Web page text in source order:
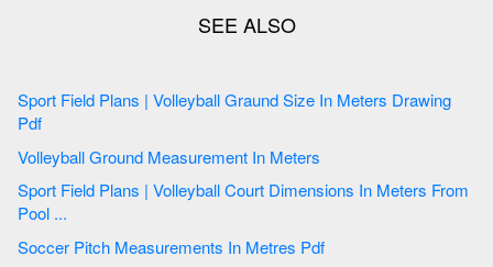
Sport Field Plans | Volleyball Graund Size In Meters Drawing
Pdf
Volleyball Ground Measurement In Meters
Sport Field Plans | Volleyball Court Dimensions In Meters From
Pool ...
Soccer Pitch Measurements In Metres Pdf